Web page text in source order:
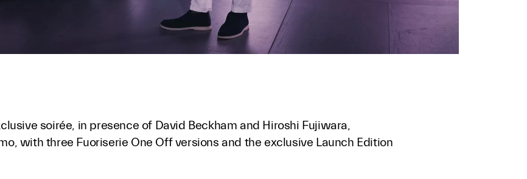
soirée, in presence of David Beckham and Hiroshi Fujiwara,
with three Fuoriserie One Off versions and the exclusive Launch Edition